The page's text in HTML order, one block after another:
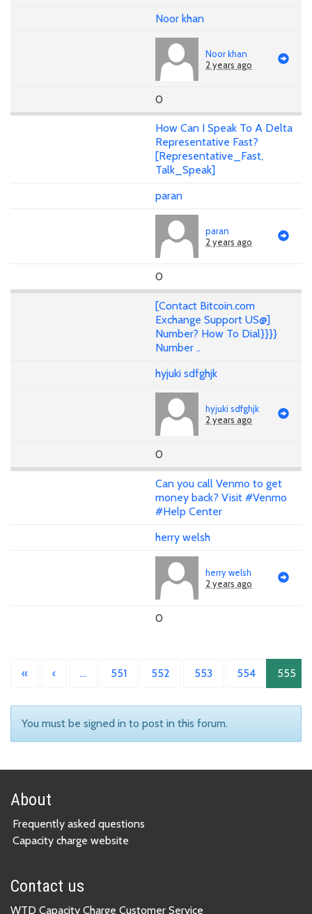
Noor khan
Noor khan
2 years ago
0
How Can I Speak To A Delta
Representative Fast?
[Representative_Fast,
Talk_Speak]
paran
paran
2 years ago
0
[Contact Bitcoin.com
Exchange Support US@]
Number? How To Dial}}}}
Number ..
hyjuki sdfghjk
hyjuki sdfghjk
2 years ago
0
Can you call Venmo to get
money back? Visit #Venmo
#Help Center
herry welsh
herry welsh
2 years ago
0
« ‹ … 551 552 553 554 555
You must be signed in to post in this forum.
About
Frequently asked questions
Capacity charge website
Contact us
WTD Capacity Charge Customer Service